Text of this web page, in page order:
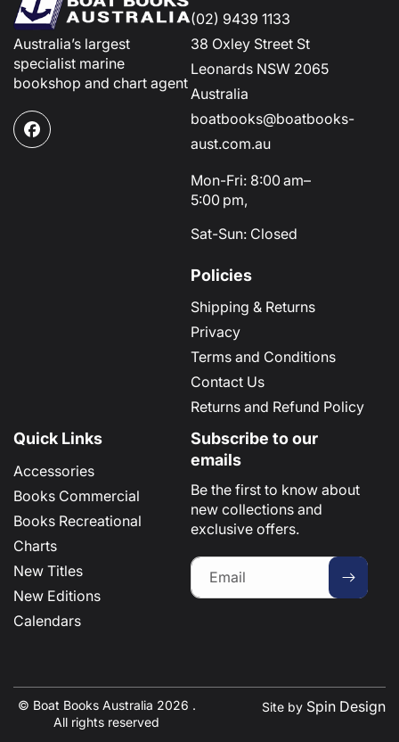
Australia’s largest
specialist marine
bookshop and chart agent
Facebook
(02) 9439 1133
38 Oxley Street St
Leonards NSW 2065
Australia
boatbooks@boatbooks-
aust.com.au
Mon-Fri: 8:00 am–
5:00 pm,
Sat-Sun: Closed
Policies
Shipping & Returns
Privacy
Terms and Conditions
Contact Us
Returns and Refund Policy
Quick Links
Accessories
Books Commercial
Books Recreational
Charts
New Titles
New Editions
Calendars
Subscribe to our
emails
Be the first to know about
new collections and
exclusive offers.
Email
© Boat Books Australia 2026 .
All rights reserved
Site by Spin Design